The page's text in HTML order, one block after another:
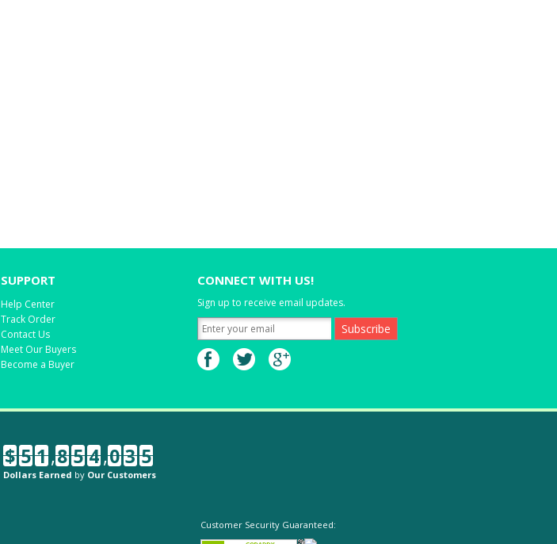
SUPPORT
Help Center
Track Order
Contact Us
Meet Our Buyers
Become a Buyer
CONNECT WITH US!
Sign up to receive email updates.
$ 5 1,8 5 4,0 3 5
Dollars Earned by Our Customers
Customer Security Guaranteed: